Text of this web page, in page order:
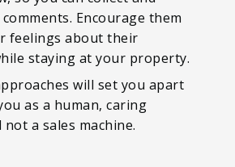
Encourage them
feelings about their
staying at your property.
will set you apart
as a human, caring
a sales machine.